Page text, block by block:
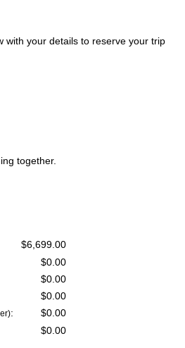
with your details to reserve your trip
together.
$6,699.00
$0.00
$0.00
$0.00
: $0.00
$0.00